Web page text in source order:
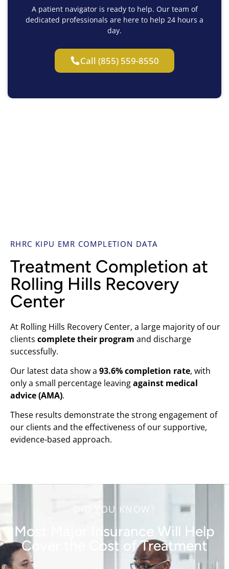
A patient navigator is ready to help. Our team of
dedicated professionals are here to help 24 hours a
day.
Call (855) 559-8550
RHRC KIPU EMR COMPLETION DATA
Treatment Completion at
Rolling Hills Recovery
Center
At Rolling Hills Recovery Center, a large majority of our
clients complete their program and discharge
successfully.
Our latest data show a 93.6% completion rate, with
only a small percentage leavingagainst medical
advice (AMA).
These results demonstrate the strong engagement of
our clients and the effectiveness of our supportive,
evidence-based approach.
DID YOU KNOW?
Most Major Insurance Will Help
Cover the Cost of Treatment